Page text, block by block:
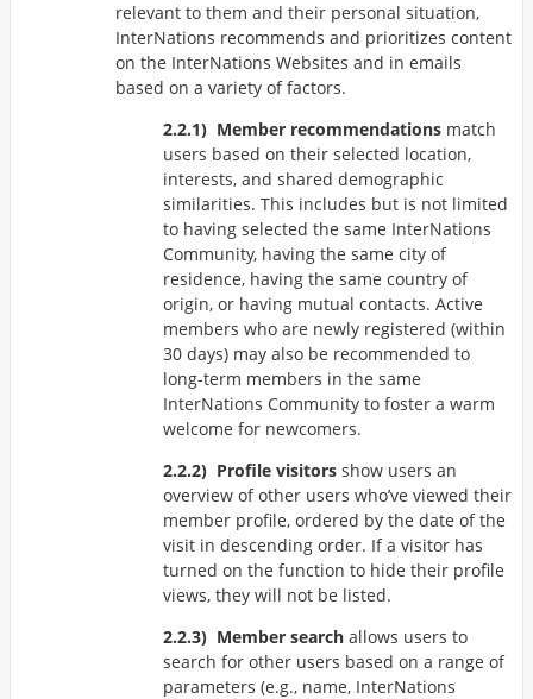
relevant to them and their personal situation,
InterNations recommends and prioritizes content
on the InterNations Websites and in emails
based on a variety of factors.
Member recommendations match
users based on their selected location,
interests, and shared demographic
similarities. This includes but is not limited
to having selected the same InterNations
Community, having the same city of
residence, having the same country of
origin, or having mutual contacts. Active
members who are newly registered (within
30 days) may also be recommended to
long-term members in the same
InterNations Community to foster a warm
welcome for newcomers.
Profile visitors show users an
overview of other users who’ve viewed their
member profile, ordered by the date of the
visit in descending order. If a visitor has
turned on the function to hide their profile
views, they will not be listed.
Member search allows users to
search for other users based on a range of
parameters (e.g., name, InterNations